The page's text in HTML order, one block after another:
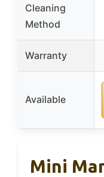
Cleaning
Method
Warranty
Available
Mini